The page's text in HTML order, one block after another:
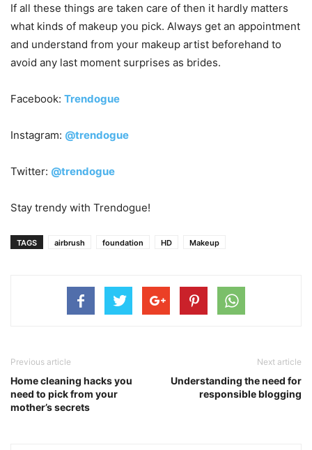
If all these things are taken care of then it hardly matters
what kinds of makeup you pick. Always get an appointment
and understand from your makeup artist beforehand to
avoid any last moment surprises as brides.
Facebook: Trendogue
Instagram: @trendogue
Twitter: @trendogue
Stay trendy with Trendogue!
TAGS airbrush foundation HD Makeup
Previous article
Home cleaning hacks you
need to pick from your
mother’s secrets
Next article
Understanding the need for
responsible blogging